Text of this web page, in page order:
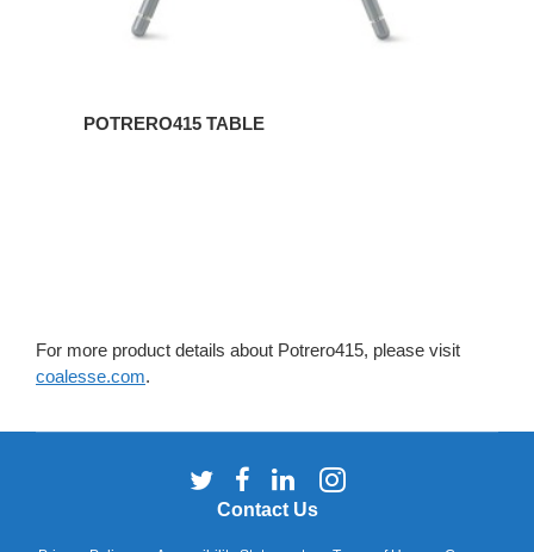
POTRERO415 TABLE
For more product details about Potrero415, please visit
coalesse.com.
Contact Us
Follow
us
Follow
us
Follow
us
Follow